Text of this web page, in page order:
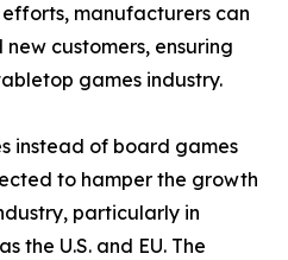
manufacturers can
customers, ensuring
games industry.
instead of board games
to hamper the growth
particularly in
the U.S. and EU. The